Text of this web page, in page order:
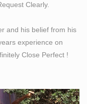
wax casting"
at Wholesale
Statues of People,
Years of
Clearly.
and his belief from his
experience on
Close Perfect !